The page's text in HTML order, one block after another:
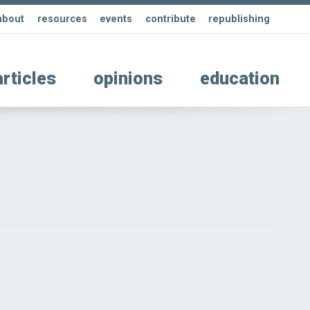
resources events contribute republishing
opinions education